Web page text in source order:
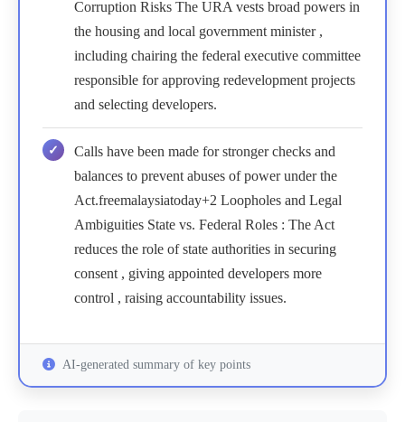
Corruption Risks The URA vests broad powers in
the housing and local government minister ,
including chairing the federal executive committee
responsible for approving redevelopment projects
and selecting developers.
Calls have been made for stronger checks and
balances to prevent abuses of power under the
Act.freemalaysiatoday+2 Loopholes and Legal
Ambiguities State vs. Federal Roles : The Act
reduces the role of state authorities in securing
consent , giving appointed developers more
control , raising accountability issues.
AI-generated summary of key points